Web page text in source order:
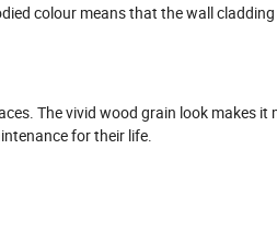
colour means that the wall
The vivid wood grain look makes it
for their life.